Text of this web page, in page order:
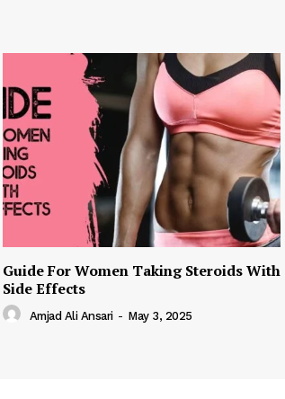
Guide For Women Taking Steroids With
Side Effects
Amjad Ali Ansari - May 3, 2025